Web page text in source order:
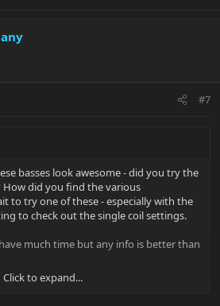
#7
basses look awesome - did you try the
How did you find the various
to try one of these - especially with the
to check out the single coil settings.
much time but any info is better than
do a video review sometime
Click to expand...